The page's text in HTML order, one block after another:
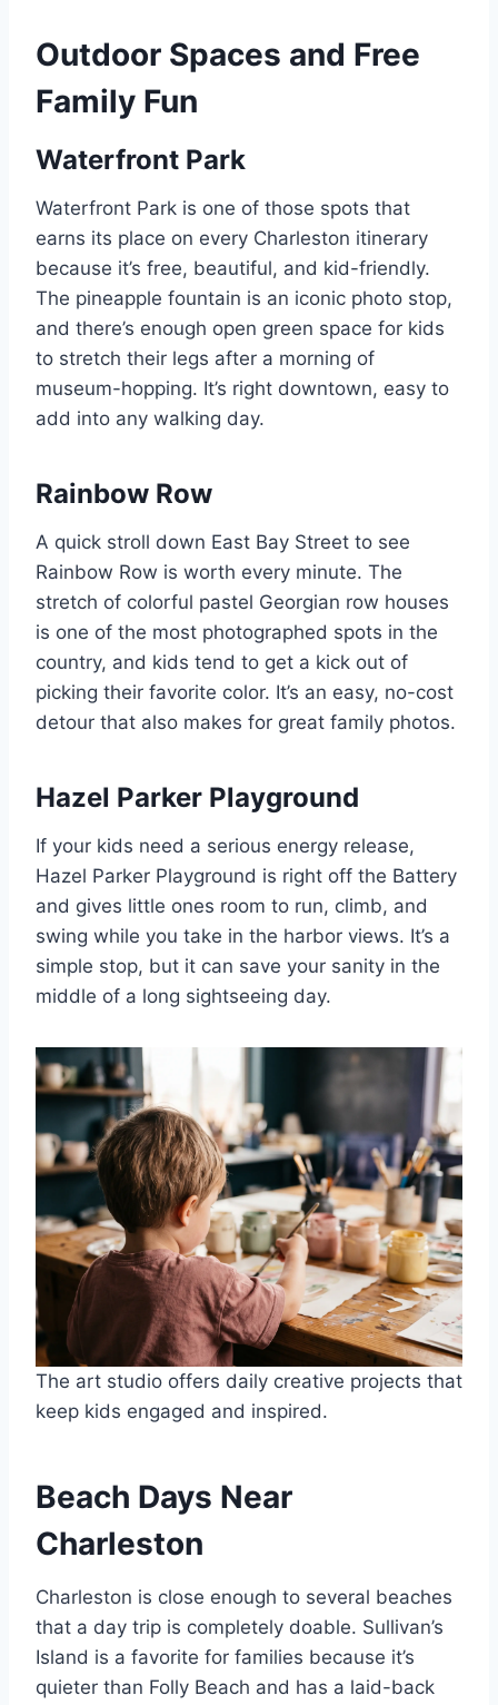
Outdoor Spaces and Free
Family Fun
Waterfront Park
Waterfront Park is one of those spots that
earns its place on every Charleston itinerary
because it’s free, beautiful, and kid-friendly.
The pineapple fountain is an iconic photo stop,
and there’s enough open green space for kids
to stretch their legs after a morning of
museum-hopping. It’s right downtown, easy to
add into any walking day.
Rainbow Row
A quick stroll down East Bay Street to see
Rainbow Row is worth every minute. The
stretch of colorful pastel Georgian row houses
is one of the most photographed spots in the
country, and kids tend to get a kick out of
picking their favorite color. It’s an easy, no-cost
detour that also makes for great family photos.
Hazel Parker Playground
If your kids need a serious energy release,
Hazel Parker Playground is right off the Battery
and gives little ones room to run, climb, and
swing while you take in the harbor views. It’s a
simple stop, but it can save your sanity in the
middle of a long sightseeing day.
The art studio offers daily creative projects that
keep kids engaged and inspired.
Beach Days Near
Charleston
Charleston is close enough to several beaches
that a day trip is completely doable. Sullivan’s
Island is a favorite for families because it’s
quieter than Folly Beach and has a laid-back